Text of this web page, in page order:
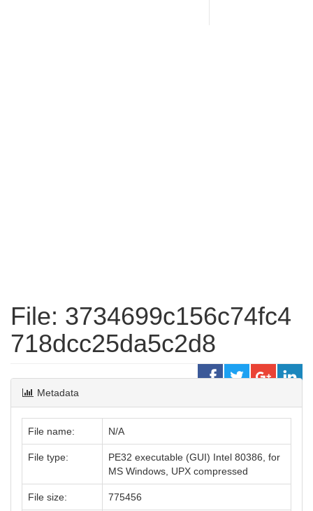
File: 3734699c156c74fc4
718dcc25da5c2d8
Metadata
File name: N/A
File type:
PE32 executable (GUI) Intel 80386, for
MS Windows, UPX compressed
File size: 775456